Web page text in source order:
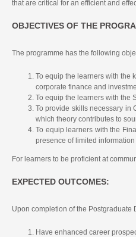
that are critical for an efficient and
OBJECTIVES OF THE
The programme has the following
To equip the learners with the
corporate finance and
To equip the learners with the
To provide skills necessary in
which theory contributes to
To equip learners with the
presence of limited information
For learners to be proficient at
EXPECTED OUTCOMES:
Upon completion of the Postgraduate
Have enhanced career